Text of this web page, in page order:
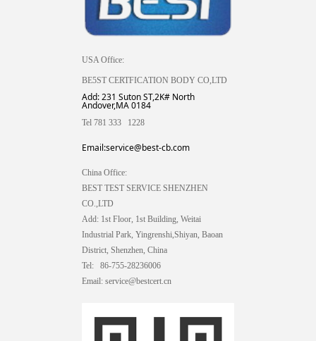
USA Office:
BE5ST CERTFICATION BODY CO,LTD
Add: 231 Suton ST,2K# North
Andover,MA 0184
Tel 781 333 1228
Email:service@best-cb.com
China Office:
BEST TEST SERVICE SHENZHEN
CO.,LTD
Add: 1st Floor, 1st Building, Weitai
Industrial Park, Yingrenshi,Shiyan, Baoan
District, Shenzhen, China
Tel: 86-755-28236006
Email: service@bestcert.cn